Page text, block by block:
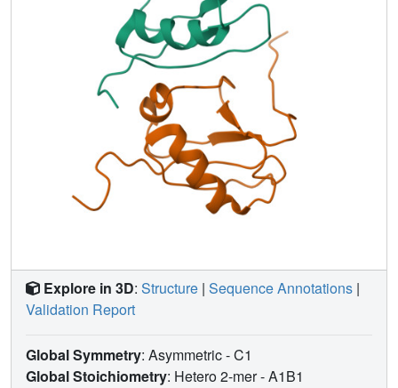
Explore in 3D: Structure | Sequence Annotations |
Validation Report
Global Symmetry: Asymmetric - C1
Global Stoichiometry: Hetero 2-mer -A1B1